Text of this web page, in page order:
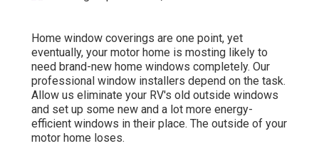
Home window coverings are one point, yet
eventually, your motor home is mosting likely to
need brand-new home windows completely. Our
professional window installers depend on the task.
Allow us eliminate your RV's old outside windows
and set up some new and a lot more energy-
efficient windows in their place. The outside of your
motor home loses.